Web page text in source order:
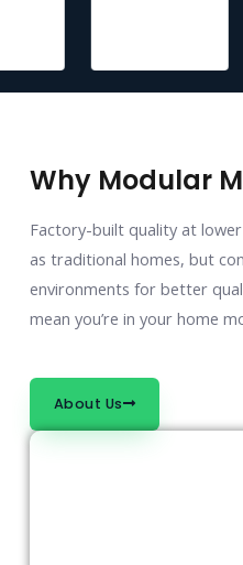
Why Modular
Factory-built quality at
as traditional homes, but
environments for better
mean you’re in your home
About Us